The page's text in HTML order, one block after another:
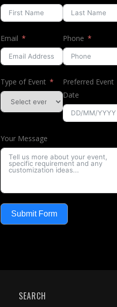
Email Phone
Type of Event
Preferred Event
Date
Your Message
Submit Form
SEARCH